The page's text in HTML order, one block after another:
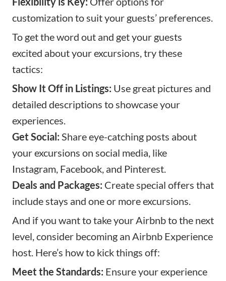
customization to suit your guests’ preferences.
To get the word out and get your guests
excited about your excursions, try these
tactics:
Show It Off in Listings: Use great pictures and
detailed descriptions to showcase your
experiences.
Get Social: Share eye-catching posts about
your excursions on social media, like
Instagram, Facebook, and Pinterest.
Deals and Packages: Create special offers that
include stays and one or more excursions.
And if you want to take your Airbnb to the next
level, consider becoming an Airbnb Experience
host. Here’s how to kick things off:
Meet the Standards: Ensure your experience